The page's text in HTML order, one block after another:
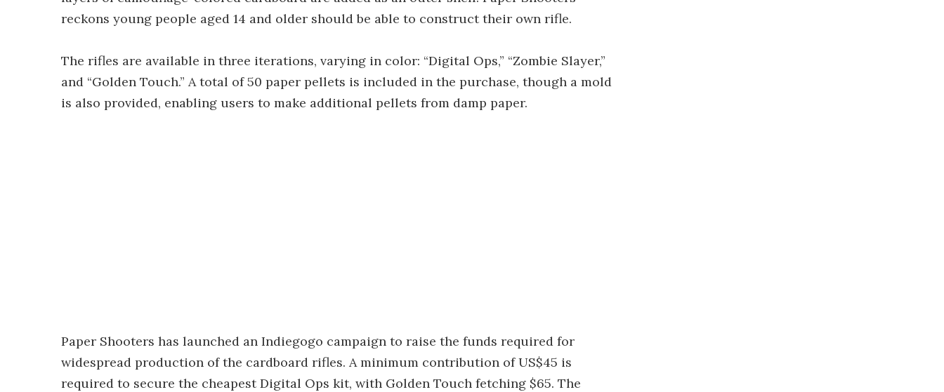
reckons young people aged 14 and older should be able to construct their own rifle.
The rifles are available in three iterations, varying in color: “Digital Ops,” “Zombie Slayer,”
and “Golden Touch.” A total of 50 paper pellets is included in the purchase, though a mold
is also provided, enabling users to make additional pellets from damp paper.
Paper Shooters has launched an Indiegogo campaign to raise the funds required for
widespread production of the cardboard rifles. A minimum contribution of US$45 is
required to secure the cheapest Digital Ops kit, with Golden Touch fetching $65. The